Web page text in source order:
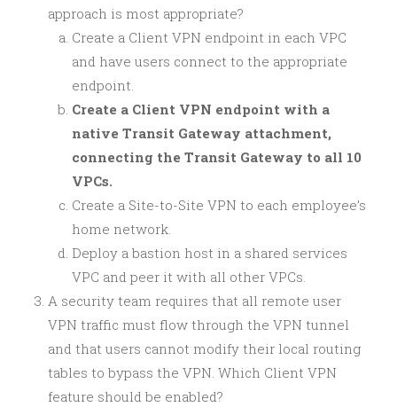
approach is most appropriate?
Create a Client VPN endpoint in each VPC
and have users connect to the appropriate
endpoint.
Create a Client VPN endpoint with a
native Transit Gateway attachment,
connecting the Transit Gateway to all 10
VPCs.
Create a Site-to-Site VPN to each employee’s
home network.
Deploy a bastion host in a shared services
VPC and peer it with all other VPCs.
A security team requires that all remote user
VPN traffic must flow through the VPN tunnel
and that users cannot modify their local routing
tables to bypass the VPN. Which Client VPN
feature should be enabled?